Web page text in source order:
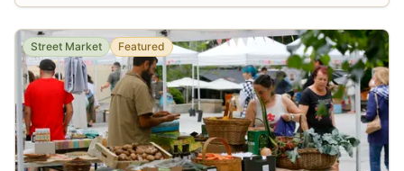
Street Market Featured